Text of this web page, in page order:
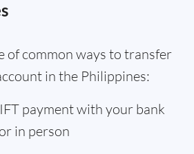
of common ways to transfer
in the Philippines:
payment with your bank
in person